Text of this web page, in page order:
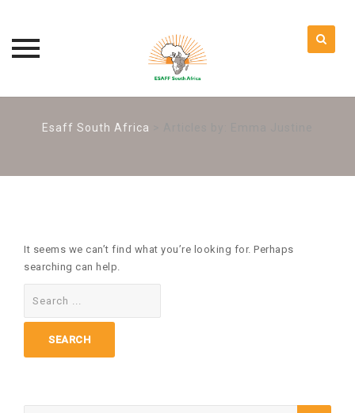
Esaff South Africa
It seems we can’t find what you’re looking for. Perhaps
searching can help.